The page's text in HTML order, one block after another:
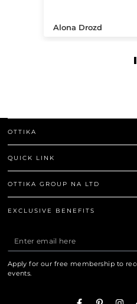
Alona Drozd
OTTIKA
QUICK LINK
OTTIKA GROUP NA LTD
EXCLUSIVE BENEFITS
Enter
here
Apply for our free membership to
events.